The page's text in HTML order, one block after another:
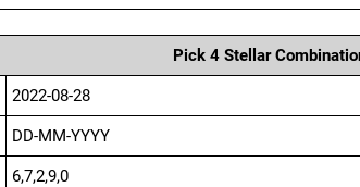
Pick 4 Stellar
2022-08-28
DD-MM-YYYY
6,7,2,9,0